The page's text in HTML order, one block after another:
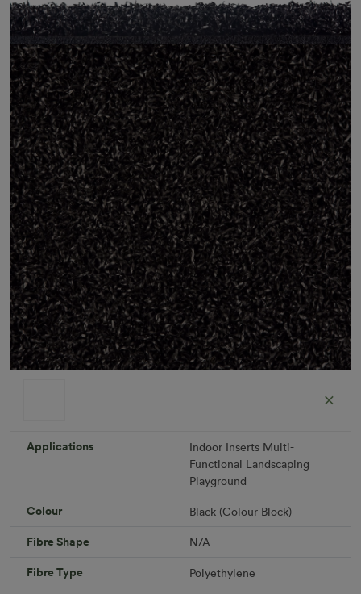
Pile Height 12 mm (± 1 mm)
Product Requirements Pet Friendly Child Friendly
Roll Width 2m/4m
Uv Warranty 6 Years
R 1,686.36
Download PDF
Applications Indoor Inserts Multi-
Functional Landscaping
Playground
Colour Black (Colour Block)
Fibre Shape N/A
Fibre Type Polyethylene